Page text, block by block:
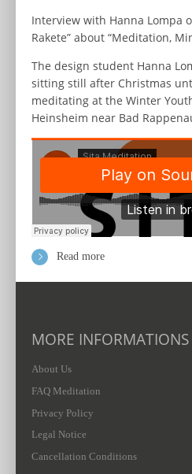
Interview with Hanna Lompa
Rakete” about “Meditation,
The design student Hanna
sitting still after Christmas
meditating at the Winter
Heinsheim near Bad
Read more
MORE INFORMATIONS
About Us
FAQ Meditation
Privacy Policy
Legal Notice
Cancellation Conditions